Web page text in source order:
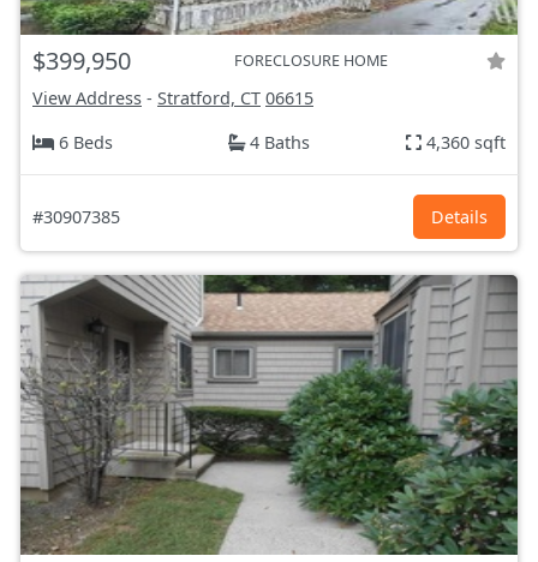
$399,950 FORECLOSURE HOME
View Address - Stratford, CT 06615
6 Beds
4 Baths 4,360 sqft
#30907385 Details